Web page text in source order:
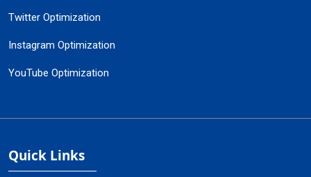
Twitter Optimization
Instagram Optimization
YouTube Optimization
Quick Links